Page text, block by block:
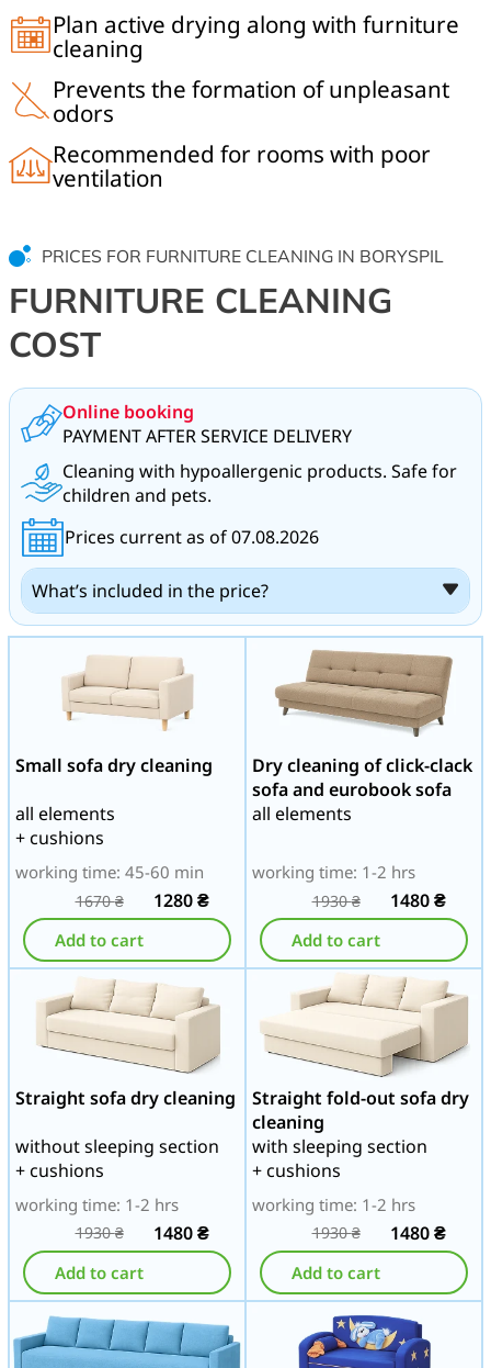
Plan active drying along with furniture
cleaning
Prevents the formation of unpleasant
odors
Recommended for rooms with poor
ventilation
PRICES FOR FURNITURE CLEANING IN BORYSPIL
FURNITURE CLEANING
COST
Online booking
PAYMENT AFTER SERVICE DELIVERY
Cleaning with hypoallergenic products. Safe for
children and pets.
Prices current as of 07.08.2026
What’s included in the price?
Small sofa dry cleaning
all elements
+ cushions
working time: 45-60 min
1670₴ 1280₴
Add to cart
Dry cleaning of click-clack
sofa and eurobook sofa
all elements
working time: 1-2 hrs
1930₴ 1480₴
Add to cart
Straight sofa dry cleaning
without sleeping section
+ cushions
working time: 1-2 hrs
1930₴ 1480₴
Add to cart
Straight fold-out sofa dry
cleaning
with sleeping section
+ cushions
working time: 1-2 hrs
1930₴ 1480₴
Add to cart